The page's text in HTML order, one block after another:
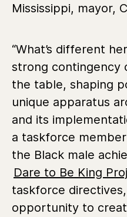
Mississippi, mayor,
“What’s different
strong contingency
the table, shaping
unique apparatus
and its
a taskforce
the Black male
Dare to Be King
taskforce
opportunity to